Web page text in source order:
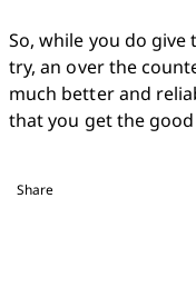
So, while you do give
try, an over the
much better and
that you get the
Share